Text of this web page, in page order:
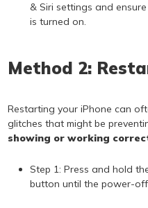
& Siri settings and
is turned on.
Method 2:
Restarting your iPhone can
glitches that might be
showing or working
Step 1: Press and hold
button until the power-